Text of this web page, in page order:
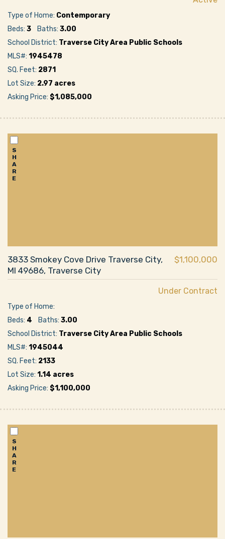
Type of Home: Contemporary
Beds: 3 Baths: 3.00
School District: Traverse City Area Public Schools
MLS#: 1945478
SQ. Feet: 2871
Lot Size: 2.97 acres
Asking Price: $1,085,000
S
H
A
R
E
3833 Smokey Cove Drive Traverse City,
MI 49686, Traverse City
$1,100,000
Under Contract
Type of Home:
Beds: 4 Baths: 3.00
School District: Traverse City Area Public Schools
MLS#: 1945044
SQ. Feet: 2133
Lot Size: 1.14 acres
Asking Price: $1,100,000
S
H
A
R
E